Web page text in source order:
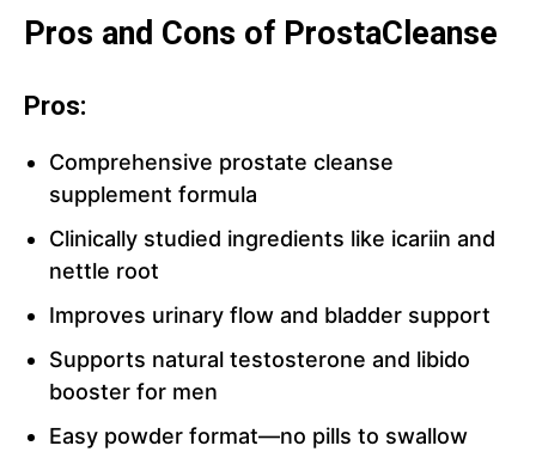
Pros and Cons of ProstaCleanse
Pros:
Comprehensive prostate cleanse
supplement formula
Clinically studied ingredients like icariin and
nettle root
Improves urinary flow and bladder support
Supports natural testosterone and libido
booster for men
Easy powder format—no pills to swallow